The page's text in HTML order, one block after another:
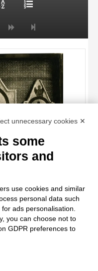
AUTHOR
OBJECT
LOCATION
DATE
20 RESULTS
con Bambino, Cristo
riceve le stimmate
OBJECT
LOCATION
unnecessary cookies ✕
some
and
use cookies and similar
personal data such
ads personalisation.
you can choose not to
GDPR preferences to